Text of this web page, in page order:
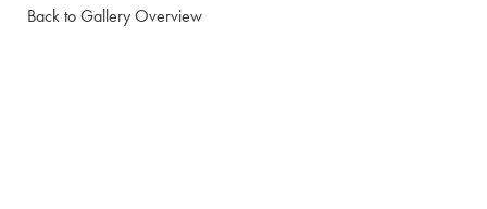
Back to Gallery Overview